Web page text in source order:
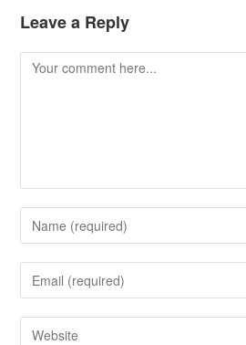
Leave a Reply